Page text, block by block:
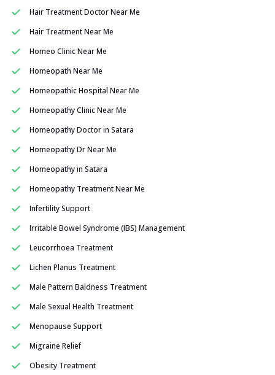
Hair Treatment Doctor Near Me
Hair Treatment Near Me
Homeo Clinic Near Me
Homeopath Near Me
Homeopathic Hospital Near Me
Homeopathy Clinic Near Me
Homeopathy Doctor in Satara
Homeopathy Dr Near Me
Homeopathy in Satara
Homeopathy Treatment Near Me
Infertility Support
Irritable Bowel Syndrome (IBS) Management
Leucorrhoea Treatment
Lichen Planus Treatment
Male Pattern Baldness Treatment
Male Sexual Health Treatment
Menopause Support
Migraine Relief
Obesity Treatment